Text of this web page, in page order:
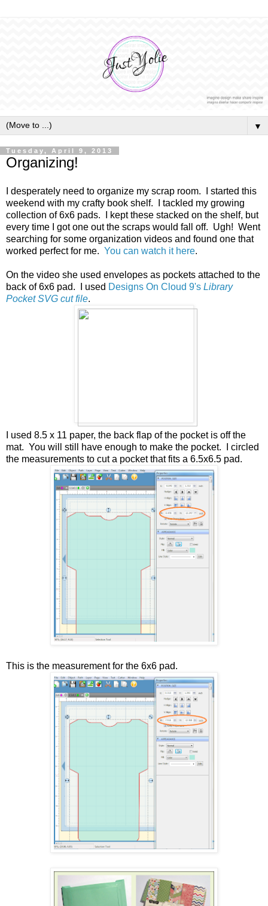
▼
Tuesday, April 9, 2013
Organizing!
I desperately need to organize my scrap room. I started this
weekend with my crafty book shelf. I tackled my growing
collection of 6x6 pads. I kept these stacked on the shelf, but
every time I got one out the scraps would fall off. Ugh! Went
searching for some organization videos and found one that
worked perfect for me. You can watch it here.
On the video she used envelopes as pockets attached to the
back of 6x6 pad. I used Designs On Cloud 9's Library
Pocket SVG cut file.
I used 8.5 x 11 paper, the back flap of the pocket is off the
mat. You will still have enough to make the pocket. I circled
the measurements to cut a pocket that fits a 6.5x6.5 pad.
This is the measurement for the 6x6 pad.